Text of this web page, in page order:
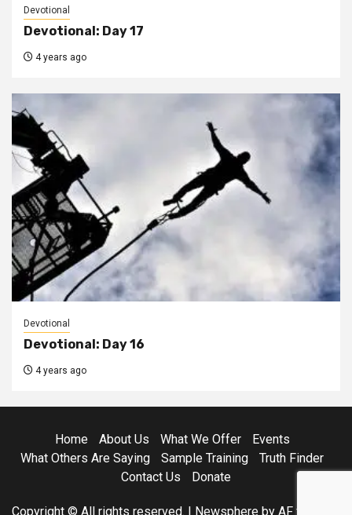
Devotional
Devotional: Day 17
4 years ago
Devotional
Devotional: Day 16
4 years ago
Home About Us What We Offer
Events
What Others Are Saying
Sample Training
Truth Finder
Contact Us
Donate
Copyright © All rights reserved. | Newsphere by AF themes.